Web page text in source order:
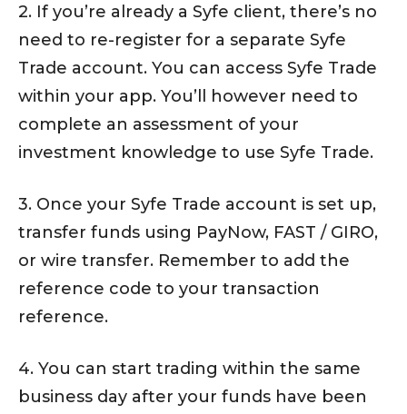
2. If you’re already a Syfe client, there’s no
need to re-register for a separate Syfe
Trade account. You can access Syfe Trade
within your app. You’ll however need to
complete an assessment of your
investment knowledge to use Syfe Trade.
3. Once your Syfe Trade account is set up,
transfer funds using PayNow, FAST / GIRO,
or wire transfer. Remember to add the
reference code to your transaction
reference.
4. You can start trading within the same
business day after your funds have been